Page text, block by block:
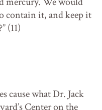
contain it, and keep it
(11)
cause what Dr. Jack
Center on the